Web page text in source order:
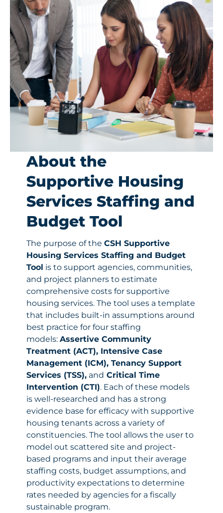
Get Involved
About the
Supportive Housing
Services Staffing and
Budget Tool
The purpose of the CSH Supportive
Housing Services Staffing and Budget
Tool is to support agencies, communities,
and project planners to estimate
comprehensive costs for supportive
housing services. The tool uses a template
that includes built-in assumptions around
best practice for four staffing
models: Assertive Community
Treatment (ACT), Intensive Case
Management (ICM), Tenancy Support
Services (TSS),and Critical Time
Intervention (CTI). Each of these models
is well-researched and has a strong
evidence base for efficacy with supportive
housing tenants across a variety of
constituencies. The tool allows the user to
model out scattered site and project-
based programs and input their average
staffing costs, budget assumptions, and
productivity expectations to determine
rates needed by agencies for a fiscally
sustainable program.